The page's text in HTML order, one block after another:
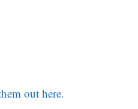
out here.